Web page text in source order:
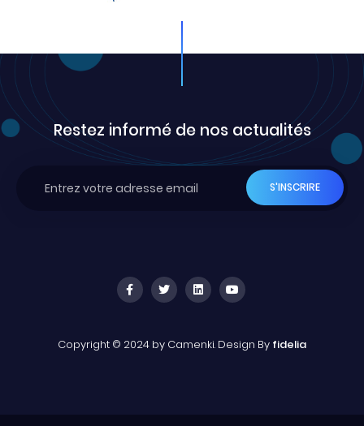
Restez informé de nos actualités
Copyright © 2024 by Camenki. Design By fidelia